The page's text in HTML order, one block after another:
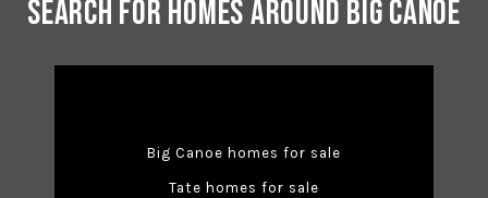
Search for Homes Around Big Canoe
Big Canoe homes for sale
Tate homes for sale